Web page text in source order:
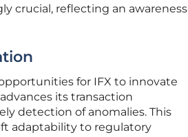
crucial, reflecting an awareness
for IFX to innovate
its transaction
detection of anomalies. This
adaptability to regulatory